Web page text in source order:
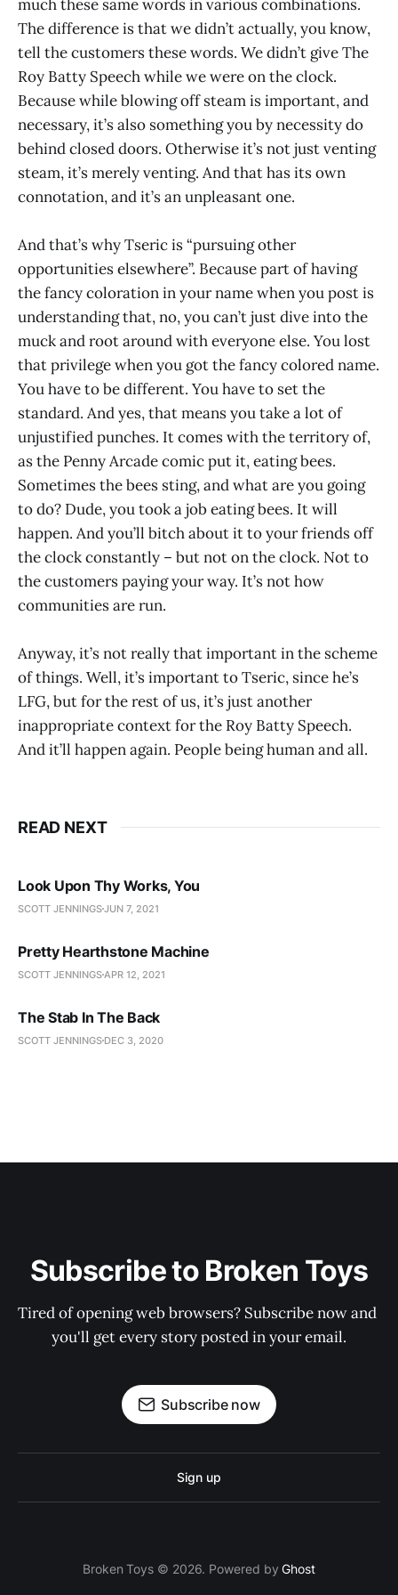
much these same words in various combinations.
The difference is that we didn’t actually, you know,
tell the customers these words. We didn’t give The
Roy Batty Speech while we were on the clock.
Because while blowing off steam is important, and
necessary, it’s also something you by necessity do
behind closed doors. Otherwise it’s not just venting
steam, it’s merely venting. And that has its own
connotation, and it’s an unpleasant one.
And that’s why Tseric is “pursuing other
opportunities elsewhere”. Because part of having
the fancy coloration in your name when you post is
understanding that, no, you can’t just dive into the
muck and root around with everyone else. You lost
that privilege when you got the fancy colored name.
You have to be different. You have to set the
standard. And yes, that means you take a lot of
unjustified punches. It comes with the territory of,
as the Penny Arcade comic put it, eating bees.
Sometimes the bees sting, and what are you going
to do? Dude, you took a job eating bees. It will
happen. And you’ll bitch about it to your friends off
the clock constantly – but not on the clock. Not to
the customers paying your way. It’s not how
communities are run.
Anyway, it’s not really that important in the scheme
of things. Well, it’s important to Tseric, since he’s
LFG, but for the rest of us, it’s just another
inappropriate context for the Roy Batty Speech.
And it’ll happen again. People being human and all.
READ NEXT
Look Upon Thy Works, You
SCOTT JENNINGSJUN 7, 2021
Pretty Hearthstone Machine
SCOTT JENNINGSAPR 12, 2021
The Stab In The Back
SCOTT JENNINGS DEC 3, 2020
Subscribe to Broken Toys
Tired of opening web browsers? Subscribe now and
you'll get every story posted in your email.
Subscribe now
Sign up
Broken Toys © 2026. Powered byGhost